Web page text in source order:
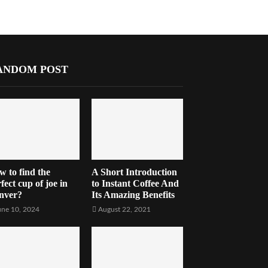
POST
to find the
cup of joe in
10, 2024
A Short Introduction
to Instant Coffee And
Its Amazing Benefits
August 22, 2021